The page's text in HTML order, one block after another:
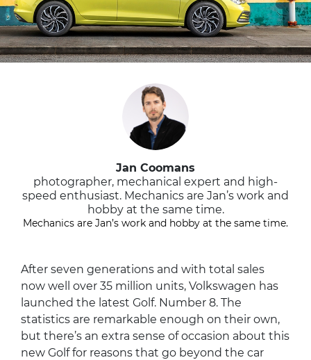
Jan Coomans
photographer, mechanical expert and high-
speed enthusiast. Mechanics are Jan’s work and
hobby at the same time.
Mechanics are Jan’s work and hobby at the same time.
After seven generations and with total sales
now well over 35 million units, Volkswagen has
launched the latest Golf. Number 8. The
statistics are remarkable enough on their own,
but there’s an extra sense of occasion about this
new Golf for reasons that go beyond the car